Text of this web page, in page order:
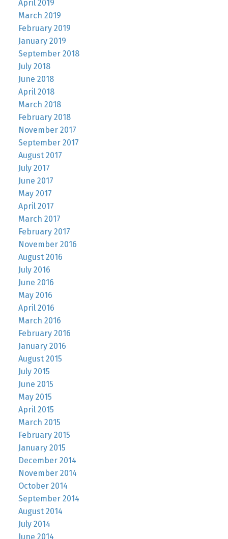
April 2019
March 2019
February 2019
January 2019
September 2018
July 2018
June 2018
April 2018
March 2018
February 2018
November 2017
September 2017
August 2017
July 2017
June 2017
May 2017
April 2017
March 2017
February 2017
November 2016
August 2016
July 2016
June 2016
May 2016
April 2016
March 2016
February 2016
January 2016
August 2015
July 2015
June 2015
May 2015
April 2015
March 2015
February 2015
January 2015
December 2014
November 2014
October 2014
September 2014
August 2014
July 2014
June 2014